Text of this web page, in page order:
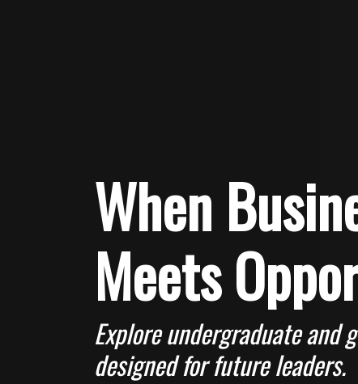
When
Meets
Explore undergraduate and
designed for future leaders.